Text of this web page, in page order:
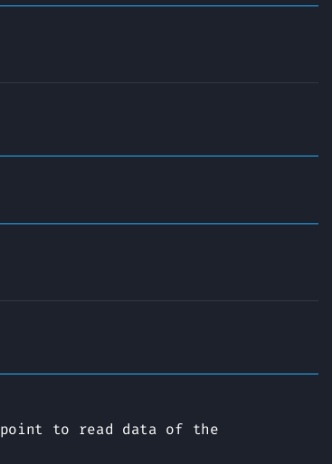
point to read data of the